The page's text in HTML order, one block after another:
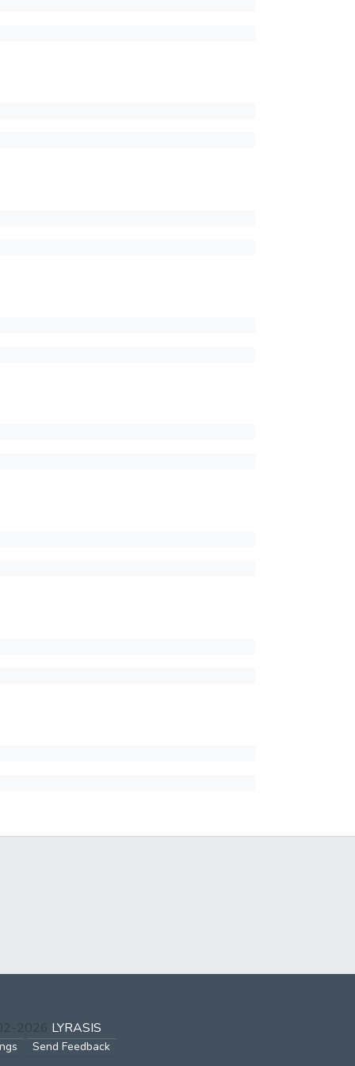
2026 LYRASIS
Send Feedback